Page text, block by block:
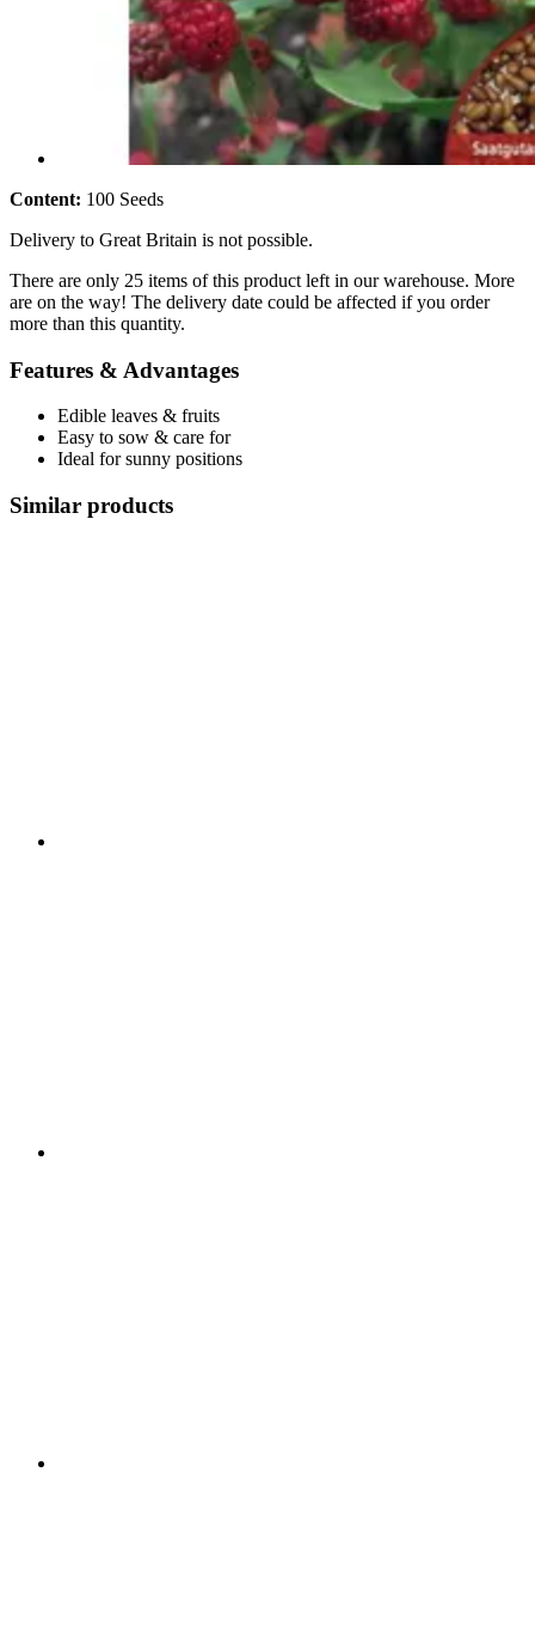
Content: 100 Seeds
Delivery to Great Britain is not possible.
There are only 25 items of this product left in our warehouse. More
are on the way! The delivery date could be affected if you order
more than this quantity.
Features & Advantages
Edible leaves & fruits
Easy to sow & care for
Ideal for sunny positions
Similar products